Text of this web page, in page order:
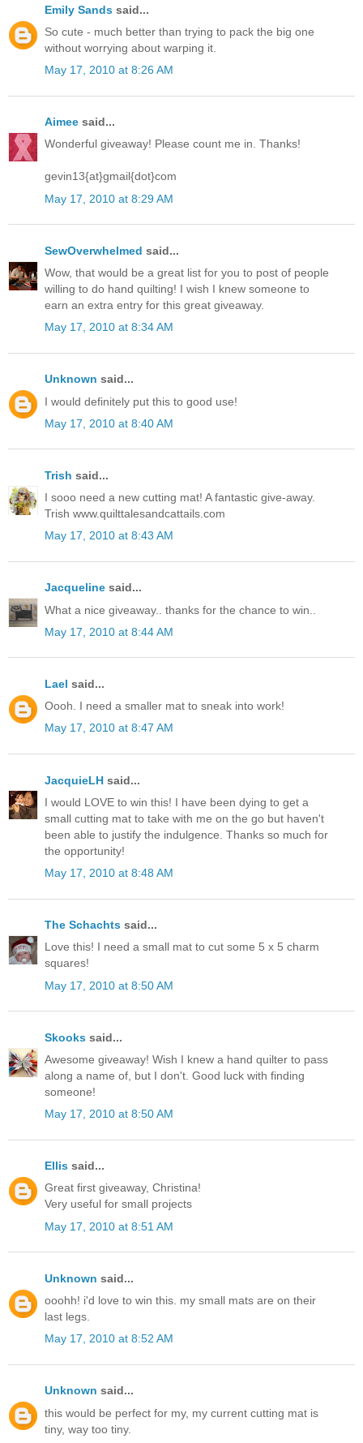
Emily Sands said...
So cute - much better than trying to pack the big one
without worrying about warping it.
May 17, 2010 at 8:26 AM
Aimee said...
Wonderful giveaway! Please count me in. Thanks!
gevin13{at}gmail{dot}com
May 17, 2010 at 8:29 AM
SewOverwhelmed said...
Wow, that would be a great list for you to post of people
willing to do hand quilting! I wish I knew someone to
earn an extra entry for this great giveaway.
May 17, 2010 at 8:34 AM
Unknown said...
I would definitely put this to good use!
May 17, 2010 at 8:40 AM
Trish said...
I sooo need a new cutting mat! A fantastic give-away.
Trish www.quilttalesandcattails.com
May 17, 2010 at 8:43 AM
Jacqueline said...
What a nice giveaway.. thanks for the chance to win..
May 17, 2010 at 8:44 AM
Lael said...
Oooh. I need a smaller mat to sneak into work!
May 17, 2010 at 8:47 AM
JacquieLH said...
I would LOVE to win this! I have been dying to get a
small cutting mat to take with me on the go but haven't
been able to justify the indulgence. Thanks so much for
the opportunity!
May 17, 2010 at 8:48 AM
The Schachts said...
Love this! I need a small mat to cut some 5 x 5 charm
squares!
May 17, 2010 at 8:50 AM
Skooks said...
Awesome giveaway! Wish I knew a hand quilter to pass
along a name of, but I don't. Good luck with finding
someone!
May 17, 2010 at 8:50 AM
Ellis said...
Great first giveaway, Christina!
Very useful for small projects
May 17, 2010 at 8:51 AM
Unknown said...
ooohh! i'd love to win this. my small mats are on their
last legs.
May 17, 2010 at 8:52 AM
Unknown said...
this would be perfect for my, my current cutting mat is
tiny, way too tiny.